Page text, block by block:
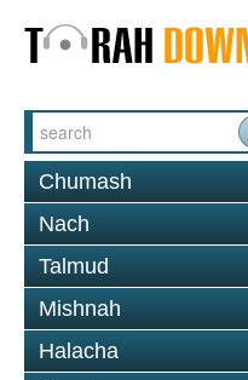
Chumash
Nach
Talmud
Mishnah
Halacha